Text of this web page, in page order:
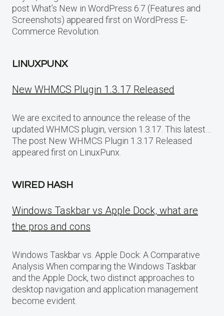
post What’s New in WordPress 6.7 (Features and
Screenshots) appeared first on WordPress E-
Commerce Revolution.
LINUXPUNX
New WHMCS Plugin 1.3.17 Released
We are excited to announce the release of the
updated WHMCS plugin, version 1.3.17. This latest…
The post New WHMCS Plugin 1.3.17 Released
appeared first on LinuxPunx.
WIRED HASH
Windows Taskbar vs Apple Dock, what are
the pros and cons
Windows Taskbar vs. Apple Dock: A Comparative
Analysis When comparing the Windows Taskbar
and the Apple Dock, two distinct approaches to
desktop navigation and application management
become evident.